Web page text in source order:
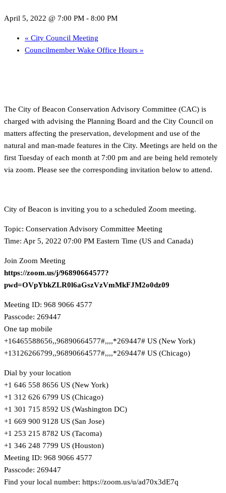
April 5, 2022 @ 7:00 PM - 8:00 PM
« City Council Meeting
Councilmember Wake Office Hours »
The City of Beacon Conservation Advisory Committee (CAC) is
charged with advising the Planning Board and the City Council on
matters affecting the preservation, development and use of the
natural and man-made features in the City. Meetings are held on the
first Tuesday of each month at 7:00 pm and are being held remotely
via zoom. Please see the corresponding invitation below to attend.
City of Beacon is inviting you to a scheduled Zoom meeting.
Topic: Conservation Advisory Committee Meeting
Time: Apr 5, 2022 07:00 PM Eastern Time (US and Canada)
Join Zoom Meeting
https://zoom.us/j/96890664577?
pwd=OVpYbkZLR0l6aGszVzVmMkFJM2o0dz09
Meeting ID: 968 9066 4577
Passcode: 269447
One tap mobile
+16465588656,,96890664577#,,,,*269447# US (New York)
+13126266799,,96890664577#,,,,*269447# US (Chicago)
Dial by your location
+1 646 558 8656 US (New York)
+1 312 626 6799 US (Chicago)
+1 301 715 8592 US (Washington DC)
+1 669 900 9128 US (San Jose)
+1 253 215 8782 US (Tacoma)
+1 346 248 7799 US (Houston)
Meeting ID: 968 9066 4577
Passcode: 269447
Find your local number: https://zoom.us/u/ad70x3dE7q